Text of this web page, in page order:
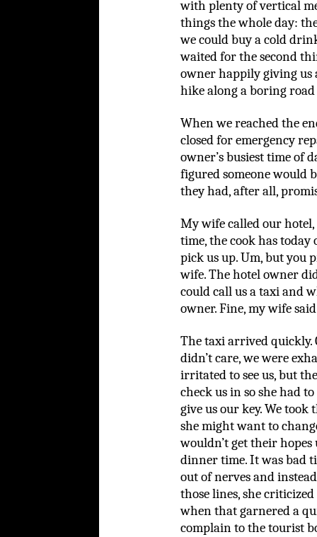
with plenty of vertical
things the whole day:
we could buy a cold
waited for the second
owner happily giving us
hike along a boring
When we reached the
closed for emergency
owner’s busiest time of
figured someone would
they had, after all,
My wife called our hotel,
time, the cook has today
pick us up. Um, but you
wife. The hotel owner
could call us a taxi and
owner. Fine, my wife
The taxi arrived quickly.
didn’t care, we were
irritated to see us, but
check us in so she had
give us our key. We
she might want to
wouldn’t get their
dinner time. It was bad
out of nerves and
those lines, she
when that garnered a
complain to the tourist